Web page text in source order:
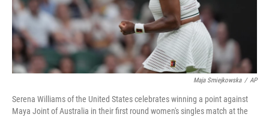
Maja Smiejkowska / AP
Serena Williams of the United States celebrates winning a point against
Maya Joint of Australia in their first round women's singles match at the